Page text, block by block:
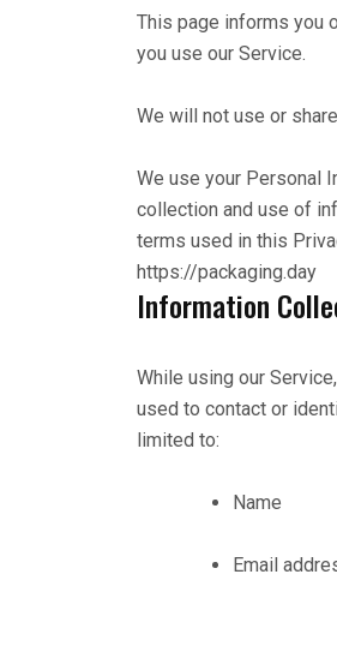
This page informs you
you use our Service.
We will not use or
We use your Personal
collection and use of
terms used in this
https://packaging.day
Information
While using our
used to contact or
limited to:
Name
Email